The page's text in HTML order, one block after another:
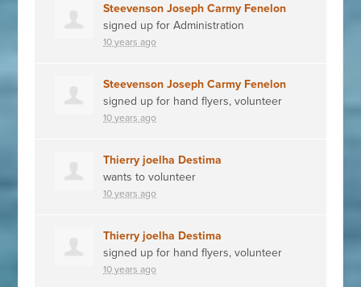
Steevenson Joseph Carmy Fenelon
signed up forAdministration
10 years ago
Steevenson Joseph Carmy Fenelon
signed up for hand flyers, volunteer
10 years ago
Thierry joelha Destima
wants to volunteer
10 years ago
Thierry joelha Destima
signed up for hand flyers, volunteer
10 years ago